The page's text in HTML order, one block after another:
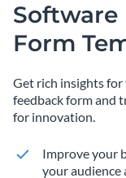
Software
Form
Get rich insights
feedback form and
for innovation.
Improve your
your audience